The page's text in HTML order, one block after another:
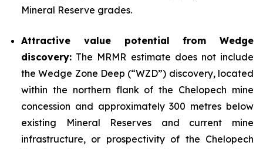
Mineral Reserve grades.
Attractive value potential from Wedge
discovery: The MRMR estimate does not include
the Wedge Zone Deep (“WZD”) discovery, located
within the northern flank of the Chelopech mine
concession and approximately 300 metres below
existing Mineral Reserves and current mine
infrastructure, or prospectivity of the Chelopech